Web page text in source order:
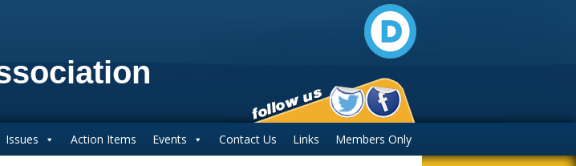
Issues Action Items Events Contact Us Links Members Only